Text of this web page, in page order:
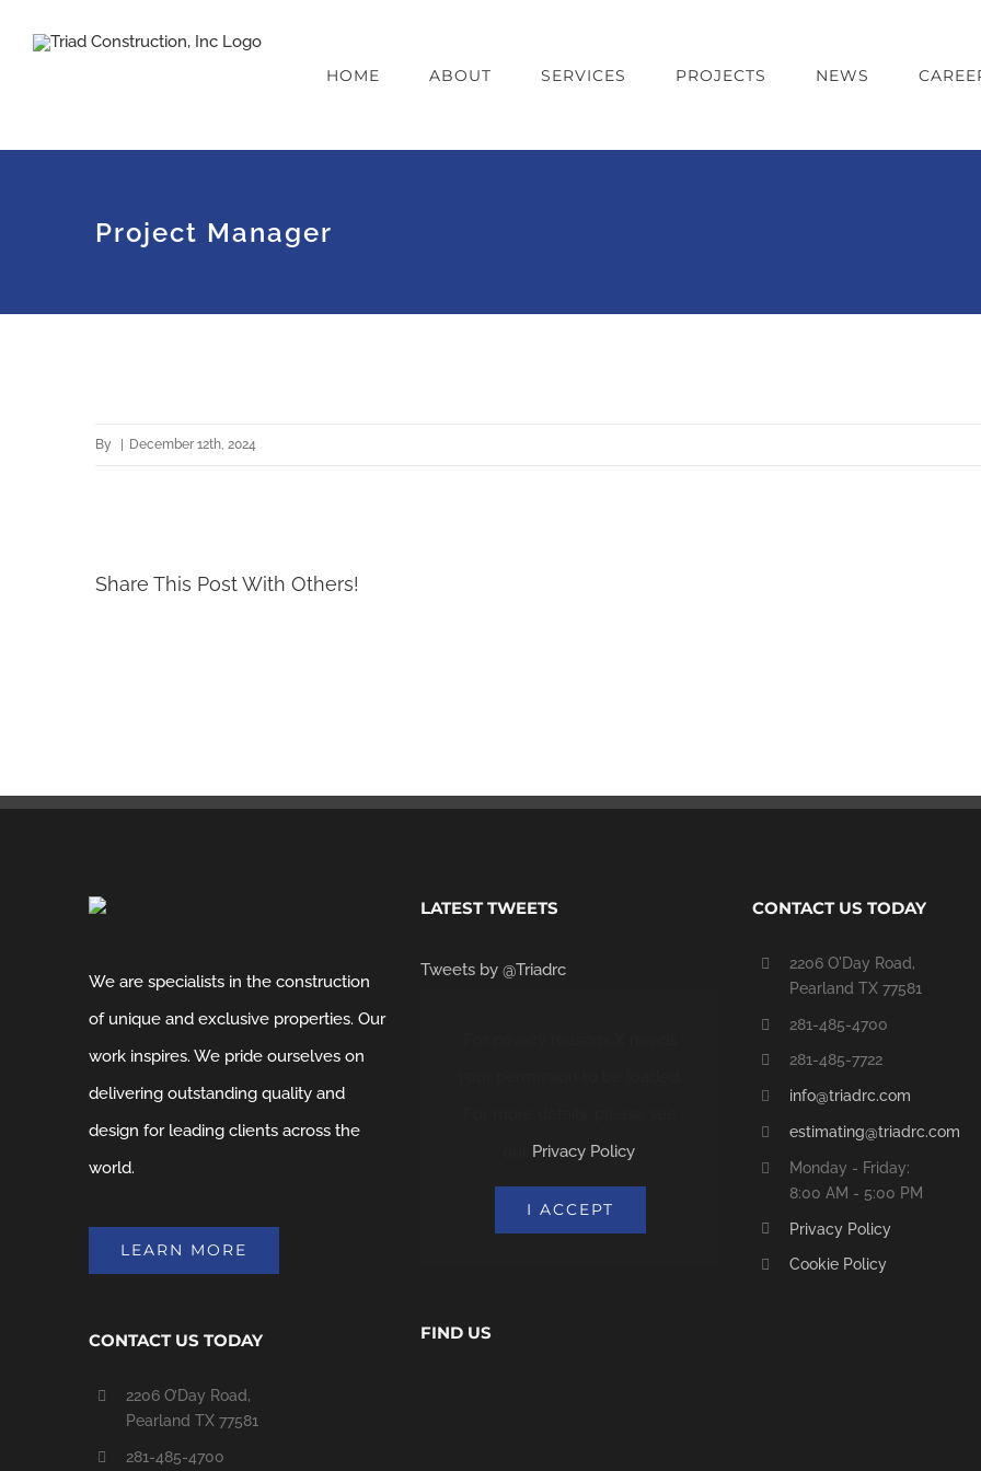
HOME ABOUT SERVICES PROJECTS NEWS
Project Manager
By December 12th, 2024
Share This Post With Others!
We are specialists in the construction
of unique and exclusive properties. Our
work inspires. We pride ourselves on
delivering outstanding quality and
design for leading clients across the
world.
LEARN MORE
CONTACT US TODAY
2206 O’Day Road,
Pearland TX 77581
281-485-4700
LATEST TWEETS
Tweets by @Triadrc
Privacy Policy.
I ACCEPT
FIND US
CONTACT US TODAY
2206 O'Day Road,
Pearland TX 77581
281-485-4700
281-485-7722
info@triadrc.com
estimating@triadrc.com
Monday - Friday:
8:00 AM - 5:00 PM
Privacy Policy
Cookie Policy